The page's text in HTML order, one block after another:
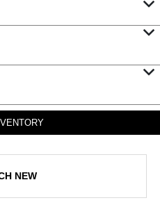
NEW